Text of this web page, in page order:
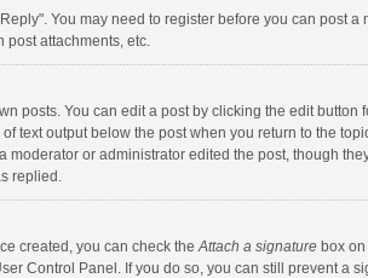
You may need to register before you can post
post attachments, etc.
posts. You can edit a post by clicking the edit
text output below the post when you return to the
or administrator edited the post, though
replied.
created, you can check theAttach a signature box
Control Panel. If you do so, you can still prevent a